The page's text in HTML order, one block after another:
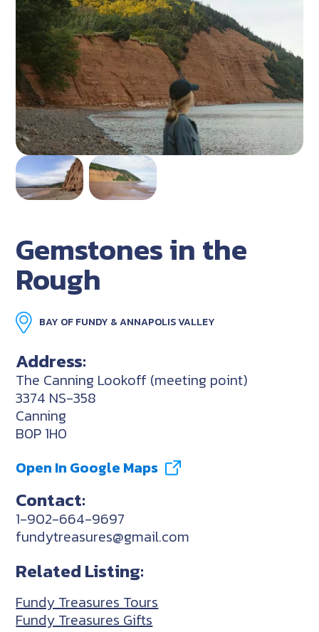
Gemstones in the
Rough
BAY OF FUNDY & ANNAPOLIS VALLEY
Address:
The Canning Lookoff (meeting point)
3374 NS-358
Canning
B0P 1H0
Open In Google Maps
Contact:
1-902-664-9697
fundytreasures@gmail.com
Related Listing:
Fundy Treasures Tours
Fundy Treasures Gifts